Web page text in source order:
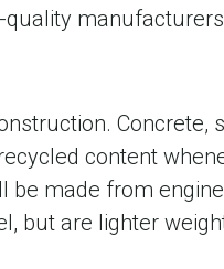
content
be made from
but are lighter